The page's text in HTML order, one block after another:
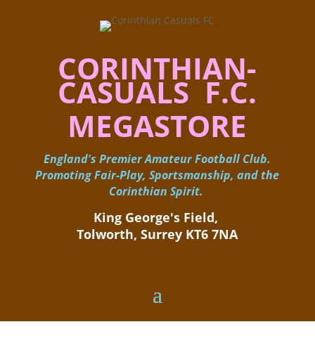
CORINTHIAN-
CASUALS F.C.
MEGASTORE
England's Premier Amateur Football Club.
Promoting Fair-Play, Sportsmanship, and the
Corinthian Spirit.
King George's Field, ​
Tolworth, Surrey KT6 7NA